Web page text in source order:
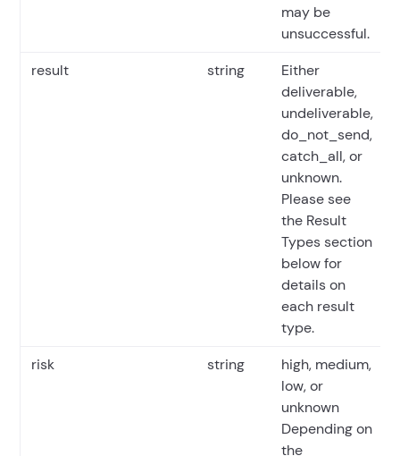
may be
unsuccessful.
result
string
Either
deliverable,
undeliverable,
do_not_send,
catch_all, or
unknown.
Please see
the Result
Types section
below for
details on
each result
type.
risk
string
high, medium,
low, or
unknown
Depending on
the